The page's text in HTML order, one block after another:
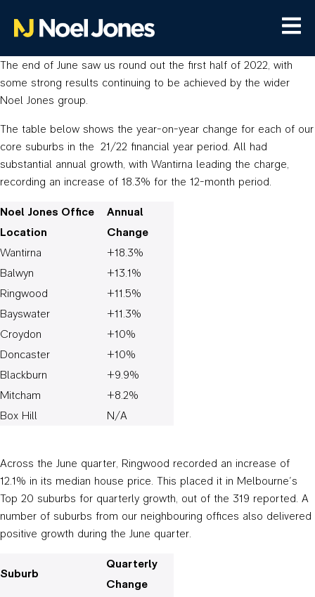
The end of June saw us round out the first half of 2022, with
some strong results continuing to be achieved by the wider
Noel Jones group.
The table below shows the year-on-year change for each of our
core suburbs in the 21/22 financial year period. All had
substantial annual growth, with Wantirna leading the charge,
recording an increase of 18.3% for the 12-month period.
Noel Jones Office
Location
Annual
Change
Wantirna
+18.3%
Balwyn
+13.1%
Ringwood
+11.5%
Bayswater
+11.3%
Croydon
+10%
Doncaster
+10%
Blackburn
+9.9%
Mitcham
+8.2%
Box Hill
N/A
Across the June quarter, Ringwood recorded an increase of
12.1% in its median house price. This placed it in Melbourne’s
Top 20 suburbs for quarterly growth, out of the 319 reported. A
number of suburbs from our neighbouring offices also delivered
positive growth during the June quarter.
Suburb
Quarterly
Change